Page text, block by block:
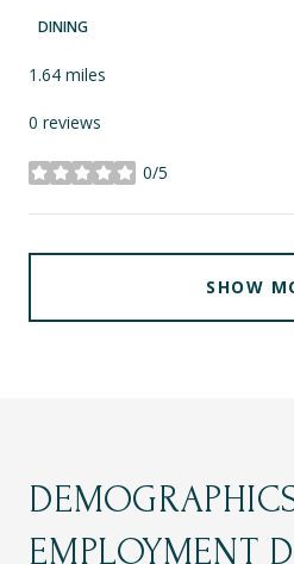
DINING
1.64 miles
0 reviews
0/5
stars
SHOW
EMPLOYMENT